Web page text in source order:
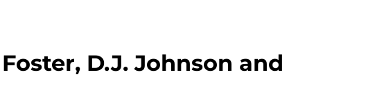
D.J. Johnson and